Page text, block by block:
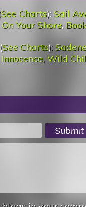
See Charts):Sail
On Your Shore,
See Charts):
, Wild